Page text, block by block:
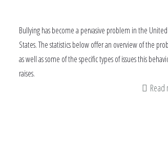
Bullying has become a pervasive problem in the United
States. The statistics below offer an overview of the
as well as some of the specific types of issues this
raises.